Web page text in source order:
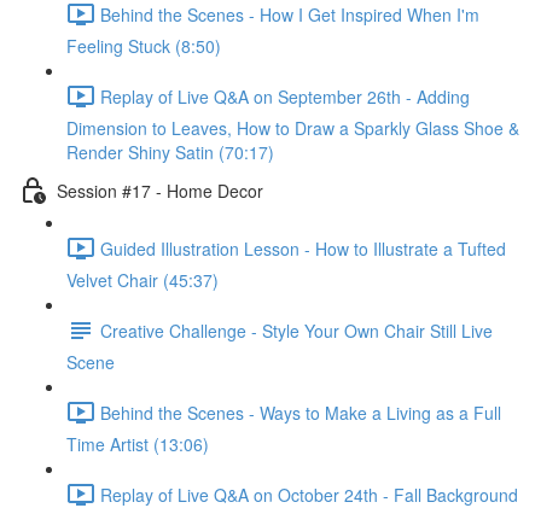
Behind the Scenes - How I Get Inspired When I'm
Feeling Stuck (8:50)
Replay of Live Q&A on September 26th - Adding
Dimension to Leaves, How to Draw a Sparkly Glass Shoe &
Render Shiny Satin (70:17)
Session #17 - Home Decor
Guided Illustration Lesson - How to Illustrate a Tufted
Velvet Chair (45:37)
Creative Challenge - Style Your Own Chair Still Live
Scene
Behind the Scenes - Ways to Make a Living as a Full
Time Artist (13:06)
Replay of Live Q&A on October 24th - Fall Background